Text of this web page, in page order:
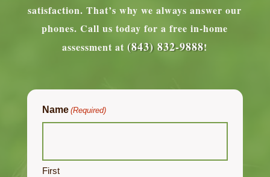
satisfaction. That’s why we always answer our
phones.Call us today for a free in-home
assessment at (843) 832-9888!
Name (Required)
First